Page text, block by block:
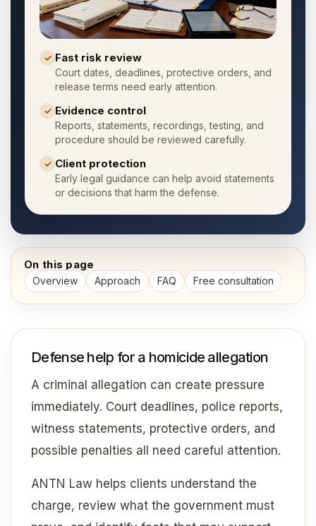
✓ Fast risk review
Court dates, deadlines, protective orders, and
release terms need early attention.
✓ Evidence control
Reports, statements, recordings, testing, and
procedure should be reviewed carefully.
✓ Client protection
Early legal guidance can help avoid statements
or decisions that harm the defense.
On this page
Overview Approach FAQ Free consultation
Defense help for a homicide allegation
A criminal allegation can create pressure
immediately. Court deadlines, police reports,
witness statements, protective orders, and
possible penalties all need careful attention.
ANTN Law helps clients understand the
charge, review what the government must